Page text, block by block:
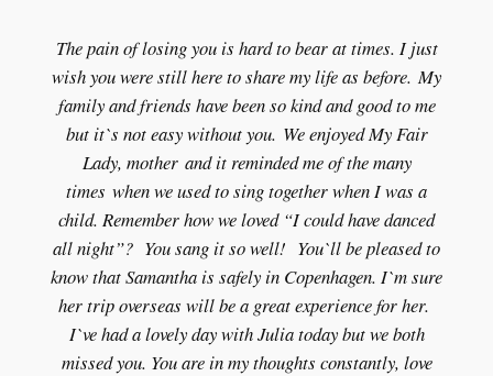
The pain of losing you is hard to bear at times. I just
wish you were still here to share my life as before. My
family and friends have been so kind and good to me
but it`s not easy without you. We enjoyed My Fair
Lady, mother and it reminded me of the many
times when we used to sing together when I was a
child. Remember how we loved “I could have danced
all night”? You sang it so well! You`ll be pleased to
know that Samantha is safely in Copenhagen. I`m sure
her trip overseas will be a great experience for her.
I`ve had a lovely day with Julia today but we both
missed you. You are in my thoughts constantly, love